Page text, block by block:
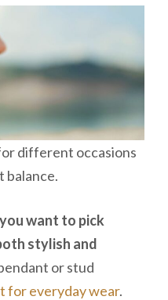
different occasions
balance.
want to pick
stylish and
or stud
for everyday wear.